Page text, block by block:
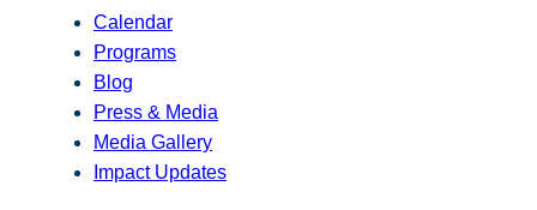
Calendar
Programs
Blog
Press & Media
Media Gallery
Impact Updates